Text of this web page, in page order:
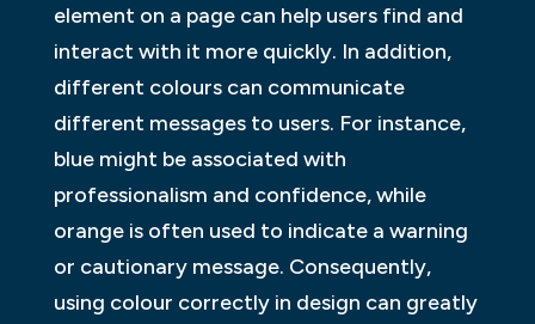
element on a page can help users find and
interact with it more quickly. In addition,
different colours can communicate
different messages to users. For instance,
blue might be associated with
professionalism and confidence, while
orange is often used to indicate a warning
or cautionary message. Consequently,
using colour correctly in design can greatly